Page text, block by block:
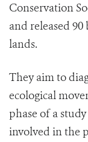
Conservation
and released
lands.
They aim to
ecological
phase of a
involved in the